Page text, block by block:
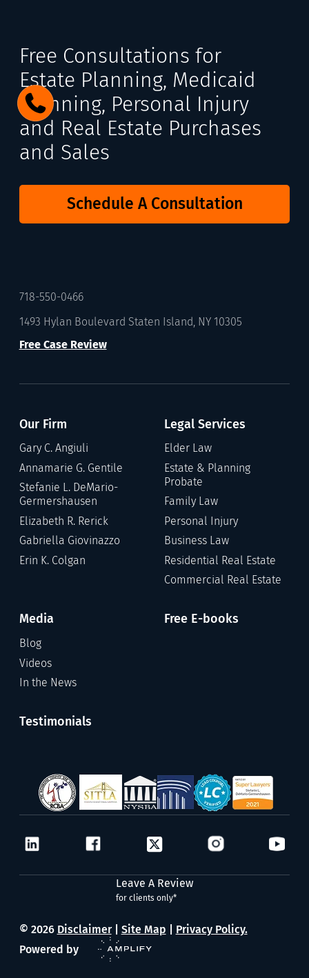
Free Consultations for
Estate Planning, Medicaid
Planning, Personal Injury
and Real Estate Purchases
and Sales
Schedule A Consultation
718-550-0466
1493 Hylan Boulevard Staten Island, NY 10305
Free Case Review
Our Firm
Gary C. Angiuli
Annamarie G. Gentile
Stefanie L. DeMario-
Germershausen
Elizabeth R. Rerick
Gabriella Giovinazzo
Erin K. Colgan
Legal Services
Elder Law
Estate & Planning
Probate
Family Law
Personal Injury
Business Law
Residential Real Estate
Commercial Real Estate
Media
Blog
Videos
In the News
Free E-books
Testimonials
© 2026 Disclaimer| Site Map
Privacy Policy.
Powered by
Leave A Review
for clients only*